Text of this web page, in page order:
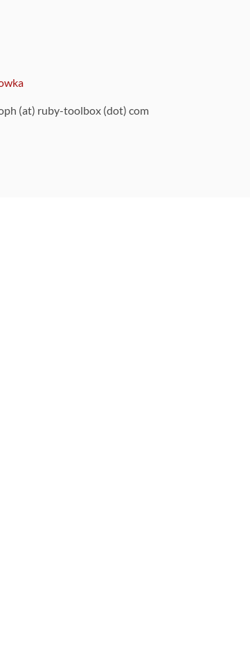
(at) ruby-toolbox (dot) com